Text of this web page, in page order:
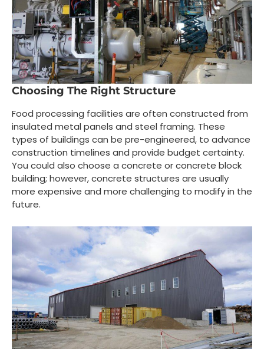
Choosing The Right Structure
Food processing facilities are often constructed from
insulated metal panels and steel framing. These
types of buildings can be pre-engineered, to advance
construction timelines and provide budget certainty.
You could also choose a concrete or concrete block
building; however, concrete structures are usually
more expensive and more challenging to modify in the
future.